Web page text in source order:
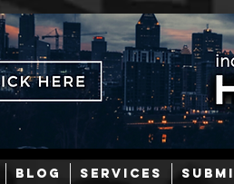
BLOG SERVICES
Mainstream Hip-Hop